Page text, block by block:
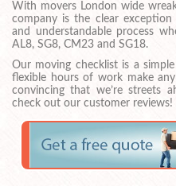
With movers London wide
company is the clear
and understandable process
AL8, SG8, CM23 and SG18.
Our moving checklist is a
flexible hours of work make
convincing that we’re streets
check out our customer reviews!